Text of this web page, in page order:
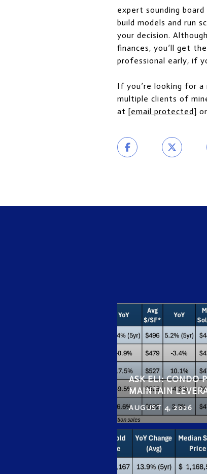
expert sounding
build models and run
your decision.
finances, you’ll get
professional early, if
If you’re looking for a
multiple clients of
at [email protected] or
ASK ELI: CONDO
MAINTAIN
AUGUST 4, 2026